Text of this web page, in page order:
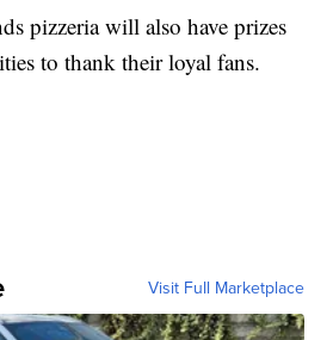
pizzeria will also have prizes
to thank their loyal fans.
Visit Full Marketplace